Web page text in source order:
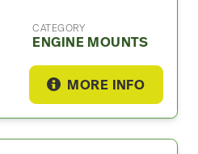
CATEGORY
ENGINE MOUNTS
MORE INFO